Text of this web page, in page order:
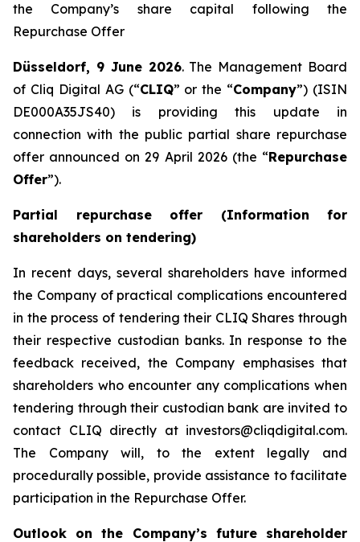
the Company’s share capital following the
Repurchase Offer
Düsseldorf, 9 June 2026. The Management Board
of Cliq Digital AG (“CLIQ” or the “Company”) (ISIN
DE000A35JS40) is providing this update in
connection with the public partial share repurchase
offer announced on 29 April 2026 (the “Repurchase
Offer”).
Partial repurchase offer (Information for
shareholders on tendering)
In recent days, several shareholders have informed
the Company of practical complications encountered
in the process of tendering their CLIQ Shares through
their respective custodian banks. In response to the
feedback received, the Company emphasises that
shareholders who encounter any complications when
tendering through their custodian bank are invited to
contact CLIQ directly at investors@cliqdigital.com.
The Company will, to the extent legally and
procedurally possible, provide assistance to facilitate
participation in the Repurchase Offer.
Outlook on the Company’s future shareholder